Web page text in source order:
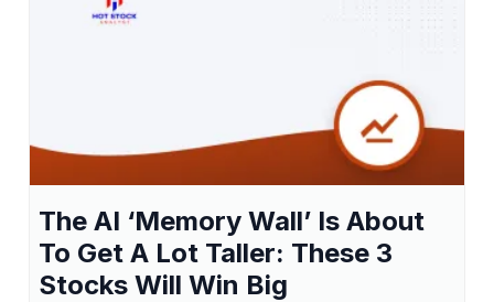
The AI ‘Memory Wall’ Is About
To Get A Lot Taller: These 3
Stocks Will Win Big